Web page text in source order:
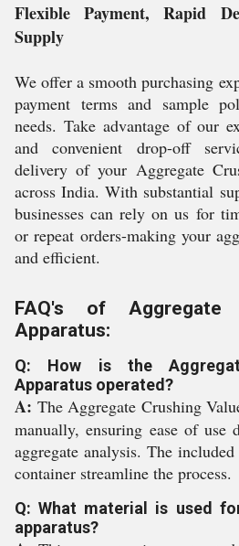
Flexible Payment, Rapid
Supply
We offer a smooth purchasing
payment terms and sample
needs. Take advantage of our
and convenient drop-off
delivery of your Aggregate
across India. With substantial
businesses can rely on us for
or repeat orders-making your
and efficient.
FAQ's of Aggregate
Apparatus:
Q: How is the
Apparatus operated?
A: The Aggregate Crushing
manually, ensuring ease of use
aggregate analysis. The
container streamline the process.
Q: What material is used
apparatus?